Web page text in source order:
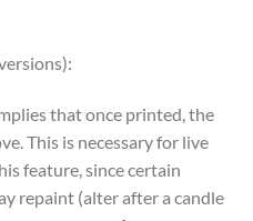
that once printed, the
This is necessary for live
feature, since certain
repaint (alter after a candle